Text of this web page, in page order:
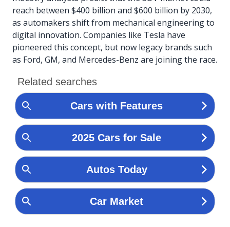
reach between $400 billion and $600 billion by 2030,
as automakers shift from mechanical engineering to
digital innovation. Companies like Tesla have
pioneered this concept, but now legacy brands such
as Ford, GM, and Mercedes-Benz are joining the race.